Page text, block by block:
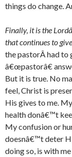
things do change.
Finally, it is the
that continues to
the pastorÂ had to
â€œpastorâ€
But it is true. No
feel, Christ is
His gives to me.
health donâ€™t
My confusion or
doesnâ€™t deter
doing so, is with